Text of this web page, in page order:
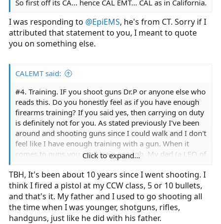
So first off its CA... hence CAL EMT... CAL as in California.
I was responding to @EpiEMS, he's from CT. Sorry if I
attributed that statement to you, I meant to quote
you on something else.
CALEMT said:
#4. Training. IF you shoot guns Dr.P or anyone else who
reads this. Do you honestly feel as if you have enough
firearms training? If you said yes, then carrying on duty
is definitely not for you. As stated previously I've been
around and shooting guns since I could walk and I don't
feel like I have enough training with a gun. When it
comes to guns you can't train enough. My dad (a LEO of
guys spend hours on end at the range every week.
Theres a reason to this. You can't train enough, you
don't shoot for a week you're not as proficient. Train like
you fight and fight like you train. If you train or shoot
every once in a while how the hell do you think that
Click to expand...
TBH, It's been about 10 years since I went shooting. I
think I fired a pistol at my CCW class, 5 or 10 bullets,
and that's it. My father and I used to go shooting all
the time when I was younger, shotguns, rifles,
handguns, just like he did with his father.